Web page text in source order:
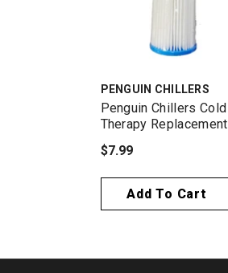
VENDOR:
PENGUIN CHILLERS
Penguin Chillers Cold
Therapy Replacement
Filter
$7.99
Add To Cart